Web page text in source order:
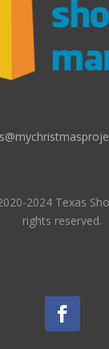
2024 Texas
rights reserved.